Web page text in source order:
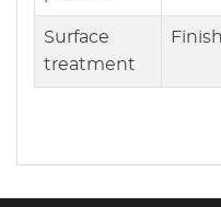
Surface
treatment